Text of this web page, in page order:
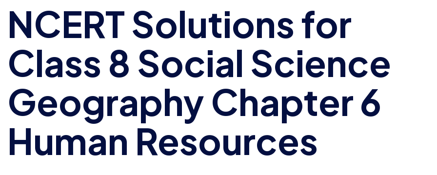
NCERT Solutions for
Class 8 Social Science
Geography Chapter 6
Human Resources